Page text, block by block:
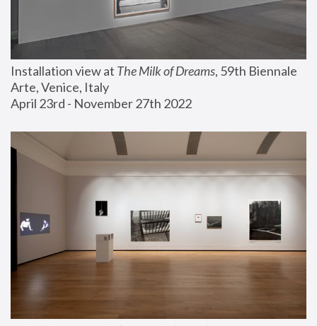
Installation view at The Milk of Dreams, 59th Biennale
Arte, Venice, Italy
April 23rd - November 27th 2022